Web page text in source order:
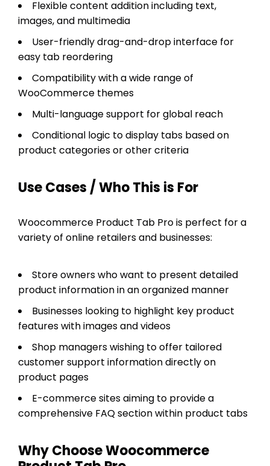
Flexible content addition including text,
images, and multimedia
User-friendly drag-and-drop interface for
easy tab reordering
Compatibility with a wide range of
WooCommerce themes
Multi-language support for global reach
Conditional logic to display tabs based on
product categories or other criteria
Use Cases / Who This is For
Woocommerce Product Tab Pro is perfect for a
variety of online retailers and businesses:
Store owners who want to present detailed
product information in an organized manner
Businesses looking to highlight key product
features with images and videos
Shop managers wishing to offer tailored
customer support information directly on
product pages
E-commerce sites aiming to provide a
comprehensive FAQ section within product tabs
Why Choose Woocommerce